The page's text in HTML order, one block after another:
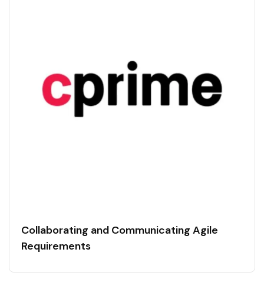
Collaborating and Communicating Agile
Requirements